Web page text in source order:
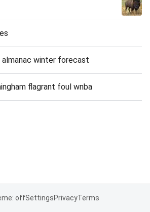
winter forecast
flagrant foul wnba
offSettingsPrivacyTerms